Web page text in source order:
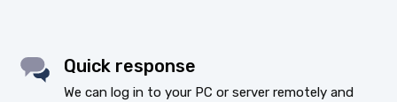
Quick response
We can log in to your PC or server remotely and